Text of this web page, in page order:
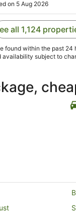
Did see other
on 5 Aug 2026
all 1,124
found within the past 24
availability subject to